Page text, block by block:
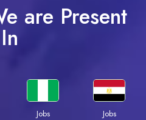
are Present
In
Jobs
Jobs